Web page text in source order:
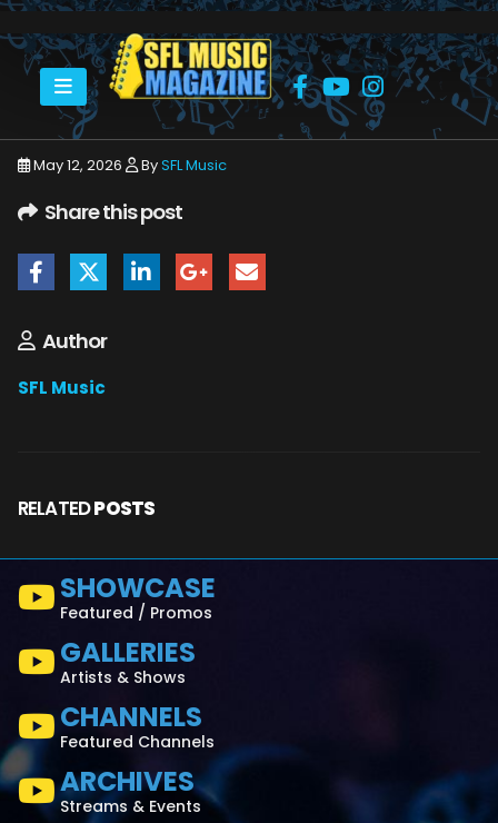
HOME APRIL WINE - BRIAN GREENWAY AW PROMO
May 12, 2026 BySFL Music
Share this post
Author
SFL Music
RELATEDPOSTS
SHOWCASE
Featured / Promos
GALLERIES
Artists & Shows
CHANNELS
Featured Channels
ARCHIVES
Streams & Events